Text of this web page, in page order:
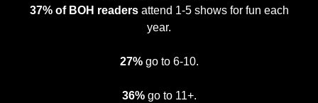
37% of BOH readersattend 1-5 shows for fun each
year.
27%go to 6-10.
36%go to 11+.